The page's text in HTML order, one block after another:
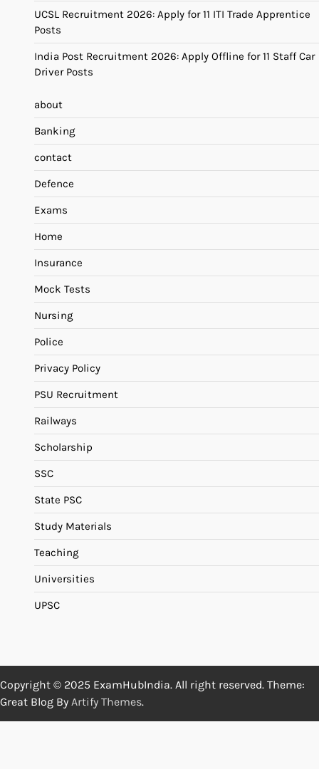
UCSL Recruitment 2026: Apply for 11 ITI Trade Apprentice
Posts
India Post Recruitment 2026: Apply Offline for 11 Staff Car
Driver Posts
about
Banking
contact
Defence
Exams
Home
Insurance
Mock Tests
Nursing
Police
Privacy Policy
PSU Recruitment
Railways
Scholarship
SSC
State PSC
Study Materials
Teaching
Universities
UPSC
Copyright © 2025 ExamHubIndia. All right reserved. Theme:
Great Blog By Artify Themes.